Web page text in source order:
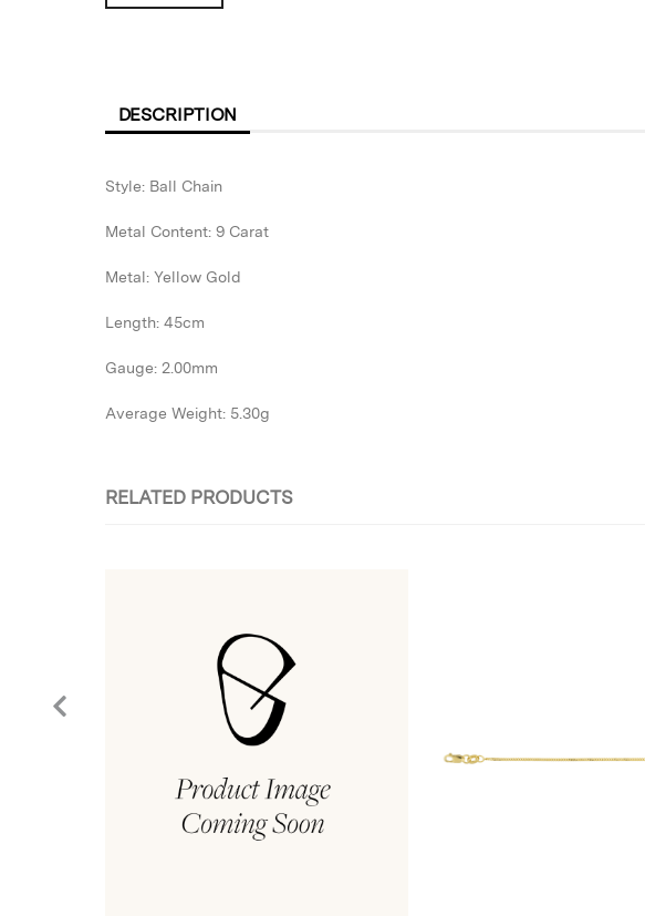
DESCRIPTION
Style: Ball Chain
Metal Content: 9 Carat
Metal: Yellow Gold
Length: 45cm
Gauge: 2.00mm
Average Weight: 5.30g
RELATED PRODUCTS